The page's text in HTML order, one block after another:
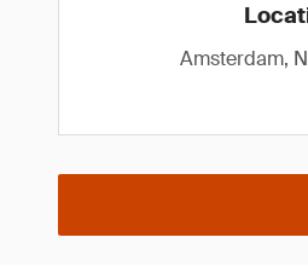
Amsterdam,